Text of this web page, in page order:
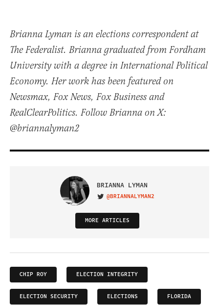
Brianna Lyman is an elections correspondent at
The Federalist. Brianna graduated from Fordham
University with a degree in International Political
Economy. Her work has been featured on
Newsmax, Fox News, Fox Business and
RealClearPolitics. Follow Brianna on X:
@briannalyman2
BRIANNA LYMAN
VISIT ON TWITTER
@BRIANNALYMAN2
MORE ARTICLES
CHIP ROY ELECTION INTEGRITY
ELECTION SECURITY ELECTIONS FLORIDA